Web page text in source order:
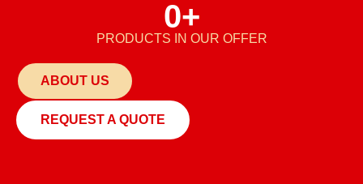
PRODUCTS IN OUR OFFER
0+
ABOUT US
REQUEST A QUOTE